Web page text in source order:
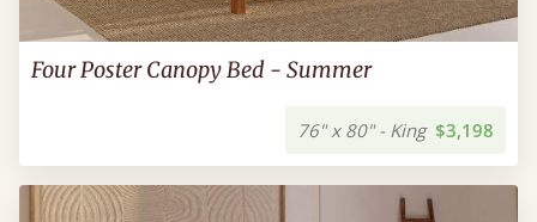
Four Poster Canopy Bed - Summer
76" x 80" - King $3,198